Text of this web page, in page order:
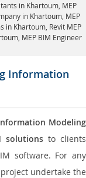
in Khartoum, MEP
in Khartoum, MEP
in Khartoum, Revit MEP
MEP BIM Engineer
Information
Modeling
solutionsto clients
software. For any
undertake the